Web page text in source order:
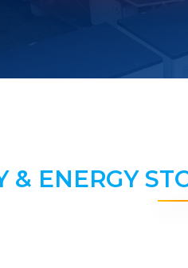
& ENERGY